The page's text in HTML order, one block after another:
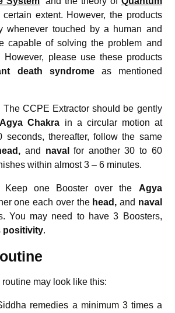
certain extent. However, the products
whenever touched by a human and
capable of solving the problem and
However, please use these products
death syndromeas mentioned
The CCPE Extractor should be gently
Agya Chakra in a circular motion at
seconds, thereafter, follow the same
and naval
for another 30 to 60
within almost 3 – 6 minutes.
Keep one Booster over the Agya
one each over the head, and naval
You may need to have 3 Boosters,
positivity.
routine may look like this:
remedies a minimum 3 times a